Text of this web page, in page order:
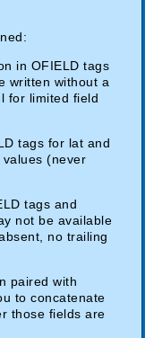
in OFIELD tags
written without a
for limited field
tags for lat and
(never
tags and
not be available
no trailing
paired with
to concatenate
those fields are